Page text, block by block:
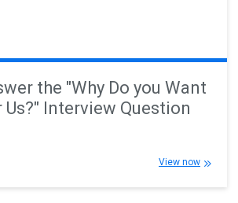
the "Why Do you Want
Interview Question
View now